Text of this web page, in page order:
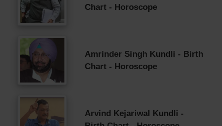
Chart - Horoscope
Amrinder Singh Kundli - Birth
Chart - Horoscope
Arvind Kejariwal Kundli -